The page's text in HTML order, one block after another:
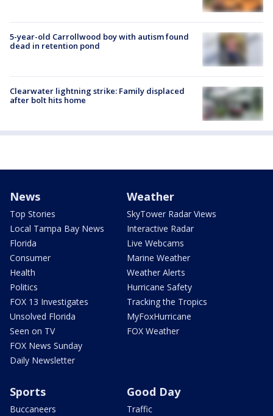
5-year-old Carrollwood boy with autism found
dead in retention pond
Clearwater lightning strike: Family displaced
after bolt hits home
News
Top Stories
Local Tampa Bay News
Florida
Consumer
Health
Politics
FOX 13 Investigates
Unsolved Florida
Seen on TV
FOX News Sunday
Daily Newsletter
Weather
SkyTower Radar Views
Interactive Radar
Live Webcams
Marine Weather
Weather Alerts
Hurricane Safety
Tracking the Tropics
MyFoxHurricane
FOX Weather
Sports
Buccaneers
Good Day
Traffic